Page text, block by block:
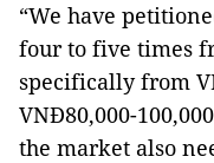
“We have
four to five times
specifically from
VNĐ80,000-
the market also